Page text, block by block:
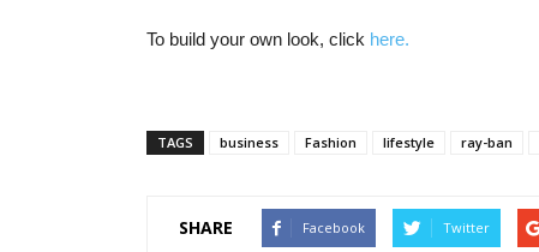
To build your own look, click here.
TAGS business Fashion lifestyle ray-ban
SHARE Facebook Twitter